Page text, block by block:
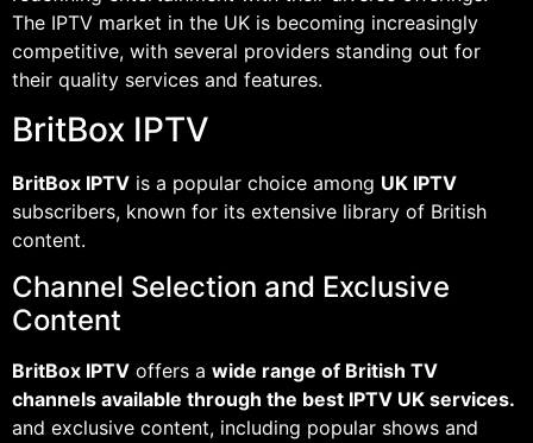
The IPTV market in the UK is becoming increasingly
competitive, with several providers standing out for
their quality services and features.
BritBox IPTV
BritBox IPTV is a popular choice among UK IPTV
subscribers, known for its extensive library of British
content.
Channel Selection and Exclusive
Content
BritBox IPTV offers a wide range of British TV
channels available through the best IPTV UK services.
and exclusive content, including popular shows and